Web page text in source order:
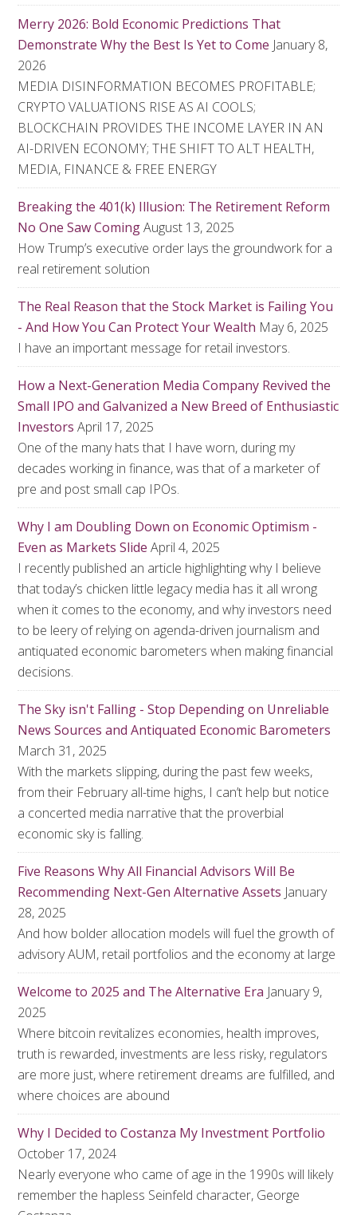
Merry 2026: Bold Economic Predictions That
Demonstrate Why the Best Is Yet to Come January 8,
2026
MEDIA DISINFORMATION BECOMES PROFITABLE;
CRYPTO VALUATIONS RISE AS AI COOLS;
BLOCKCHAIN PROVIDES THE INCOME LAYER IN AN
AI-DRIVEN ECONOMY; THE SHIFT TO ALT HEALTH,
MEDIA, FINANCE & FREE ENERGY
Breaking the 401(k) Illusion: The Retirement Reform
No One Saw ComingAugust 13, 2025
How Trump’s executive order lays the groundwork for a
real retirement solution
The Real Reason that the Stock Market is Failing You
- And How You Can Protect Your Wealth May 6, 2025
I have an important message for retail investors.
How a Next-Generation Media Company Revived the
Small IPO and Galvanized a New Breed of Enthusiastic
Investors April 17, 2025
One of the many hats that I have worn, during my
decades working in finance, was that of a marketer of
pre and post small cap IPOs.
Why I am Doubling Down on Economic Optimism -
Even as Markets Slide April 4, 2025
I recently published an article highlighting why I believe
that today’s chicken little legacy media has it all wrong
when it comes to the economy, and why investors need
to be leery of relying on agenda-driven journalism and
antiquated economic barometers when making financial
decisions.
The Sky isn't Falling - Stop Depending on Unreliable
News Sources and Antiquated Economic Barometers
March 31, 2025
With the markets slipping, during the past few weeks,
from their February all-time highs, I can’t help but notice
a concerted media narrative that the proverbial
economic sky is falling.
Five Reasons Why All Financial Advisors Will Be
Recommending Next-Gen Alternative Assets January
28, 2025
And how bolder allocation models will fuel the growth of
advisory AUM, retail portfolios and the economy at large
Welcome to 2025 and The Alternative Era January 9,
2025
Where bitcoin revitalizes economies, health improves,
truth is rewarded, investments are less risky, regulators
are more just, where retirement dreams are fulfilled, and
where choices are abound
Why I Decided to Costanza My Investment Portfolio
October 17, 2024
Nearly everyone who came of age in the 1990s will likely
remember the hapless Seinfeld character, George